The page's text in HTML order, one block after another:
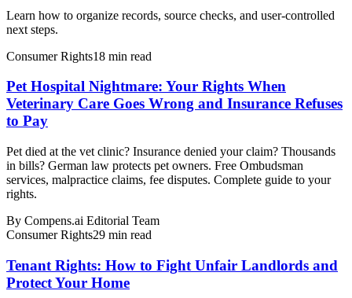
Learn how to organize records, source checks, and user-controlled
next steps.
Consumer Rights18 min read
Pet Hospital Nightmare: Your Rights When
Veterinary Care Goes Wrong and Insurance Refuses
to Pay
Pet died at the vet clinic? Insurance denied your claim? Thousands
in bills? German law protects pet owners. Free Ombudsman
services, malpractice claims, fee disputes. Complete guide to your
rights.
By Compens.ai Editorial Team
Consumer Rights29 min read
Tenant Rights: How to Fight Unfair Landlords and
Protect Your Home